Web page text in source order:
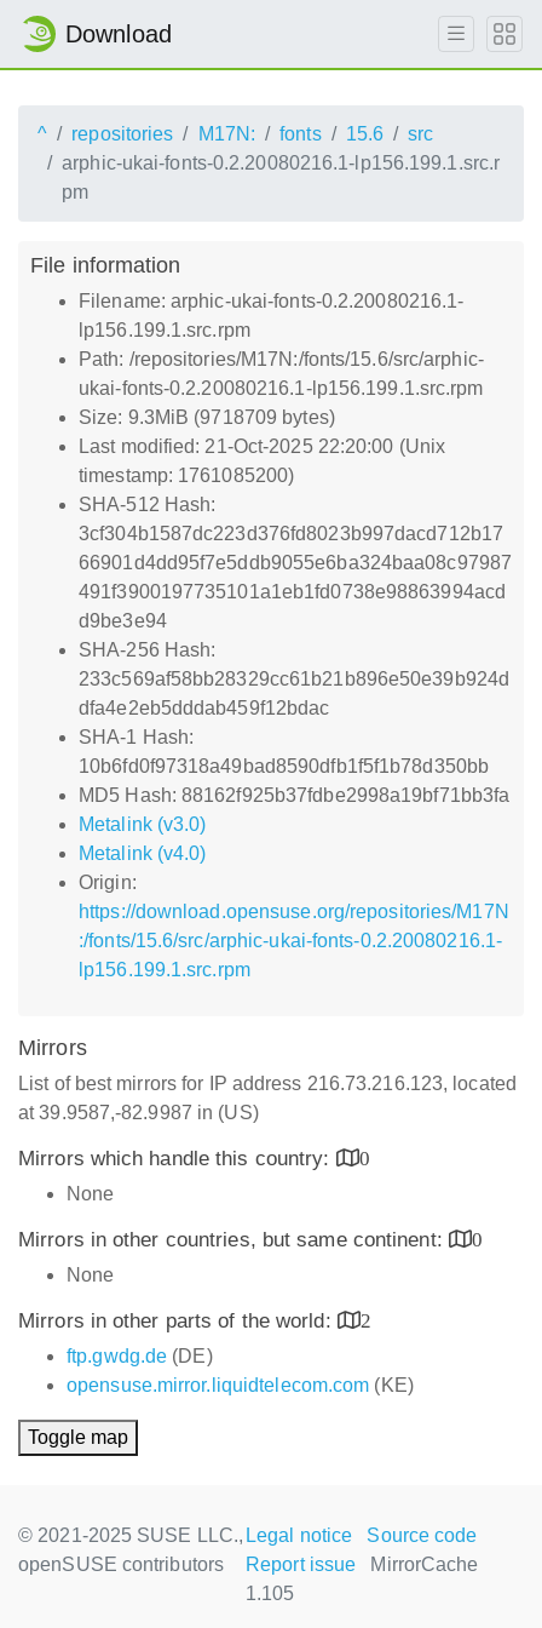
Download
^ repositories M17N: fonts 15.6
src
arphic-ukai-fonts-0.2.20080216.1-lp156.199.1.src.r
pm
File information
Filename: arphic-ukai-fonts-0.2.20080216.1-
lp156.199.1.src.rpm
Path: /repositories/M17N:/fonts/15.6/src/arphic-
ukai-fonts-0.2.20080216.1-lp156.199.1.src.rpm
Size: 9.3MiB (9718709 bytes)
Last modified: 21-Oct-2025 22:20:00 (Unix
timestamp: 1761085200)
SHA-512 Hash:
3cf304b1587dc223d376fd8023b997dacd712b17
66901d4dd95f7e5ddb9055e6ba324baa08c97987
491f3900197735101a1eb1fd0738e98863994acd
d9be3e94
SHA-256 Hash:
233c569af58bb28329cc61b21b896e50e39b924d
dfa4e2eb5dddab459f12bdac
SHA-1 Hash:
10b6fd0f97318a49bad8590dfb1f5f1b78d350bb
MD5 Hash: 88162f925b37fdbe2998a19bf71bb3fa
Metalink (v3.0)
Metalink (v4.0)
Origin:
https://download.opensuse.org/repositories/M17N
:/fonts/15.6/src/arphic-ukai-fonts-0.2.20080216.1-
lp156.199.1.src.rpm
Mirrors
List of best mirrors for IP address 216.73.216.123, located
at 39.9587,-82.9987 in (US)
Mirrors which handle this country:
0
None
Mirrors in other countries, but same continent:
0
None
Mirrors in other parts of the world:
2
ftp.gwdg.de (DE)
opensuse.mirror.liquidtelecom.com (KE)
Toggle map
© 2021-2025 SUSE LLC.,
openSUSE contributors
Legal notice
Source code
Report issue
MirrorCache
1.105